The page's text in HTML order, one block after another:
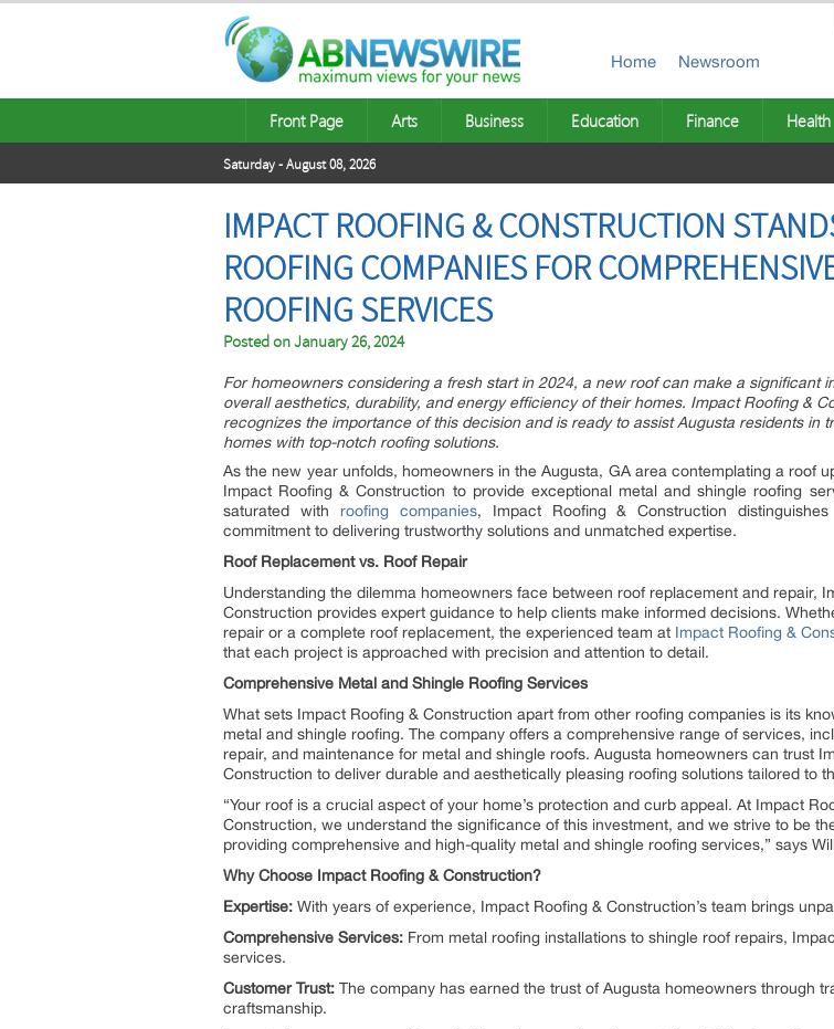
Home Newsroom
Front Page Arts Business Education Finance Health
Saturday - August 08, 2026
IMPACT ROOFING & CONSTRUCTION
ROOFING COMPANIES FOR
ROOFING SERVICES
Posted onJanuary 26, 2024
For homeowners considering a fresh start in 2024, a new roof can make a significant
overall aesthetics, durability, and energy efficiency of their homes. Impact Roofing &
recognizes the importance of this decision and is ready to assist Augusta residents in
homes with top-notch roofing solutions.
As the new year unfolds, homeowners in the Augusta, GA area contemplating a roof
Impact Roofing & Construction to provide exceptional metal and shingle roofing
saturated with roofing companies, Impact Roofing & Construction
commitment to delivering trustworthy solutions and unmatched expertise.
Roof Replacement vs. Roof Repair
Understanding the dilemma homeowners face between roof replacement and repair,
Construction provides expert guidance to help clients make informed decisions.
repair or a complete roof replacement, the experienced team at Impact Roofing &
that each project is approached with precision and attention to detail.
Comprehensive Metal and Shingle Roofing Services
What sets Impact Roofing & Construction apart from other roofing companies is its
metal and shingle roofing. The company offers a comprehensive range of services,
repair, and maintenance for metal and shingle roofs. Augusta homeowners can trust
Construction to deliver durable and aesthetically pleasing roofing solutions tailored to
“Your roof is a crucial aspect of your home’s protection and curb appeal. At Impact
Construction, we understand the significance of this investment, and we strive to be
providing comprehensive and high-quality metal and shingle roofing services,” says
Why Choose Impact Roofing & Construction?
Expertise: With years of experience, Impact Roofing & Construction’s team brings
Comprehensive Services: From metal roofing installations to shingle roof repairs,
services.
Customer Trust: The company has earned the trust of Augusta homeowners through
craftsmanship.